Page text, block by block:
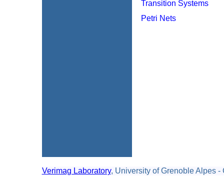
Transition Systems
Petri Nets
Verimag Laboratory, University of Grenoble Alpes